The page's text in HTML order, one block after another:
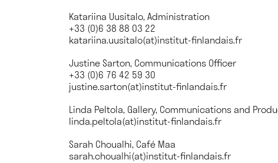
Katariina Uusitalo, Administration
+33 (0)6 38 88 03 22
katariina.uusitalo(at)institut-finlandais.fr
Justine Sarton, Communications Officer
+33 (0)6 76 42 59 30
justine.sarton(at)institut-finlandais.fr
Linda Peltola, Gallery, Communications and
linda.peltola(at)institut-finlandais.fr
Sarah Choualhi, Café Maa
sarah.choualhi(at)institut-finlandais.fr